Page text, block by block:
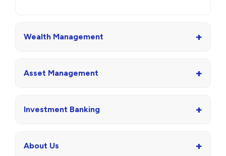
Wealth Management +
Asset Management +
Investment Banking +
About Us +